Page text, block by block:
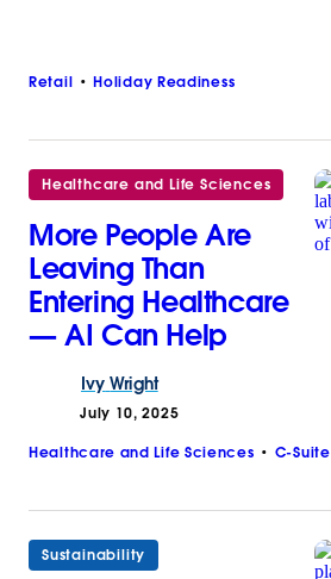
Retail Holiday Readiness
Healthcare and Life Sciences
More People Are
Leaving Than
Entering Healthcare
— AI Can Help
Ivy Wright
July 10, 2025
Healthcare and Life Sciences C-Suite
Sustainability